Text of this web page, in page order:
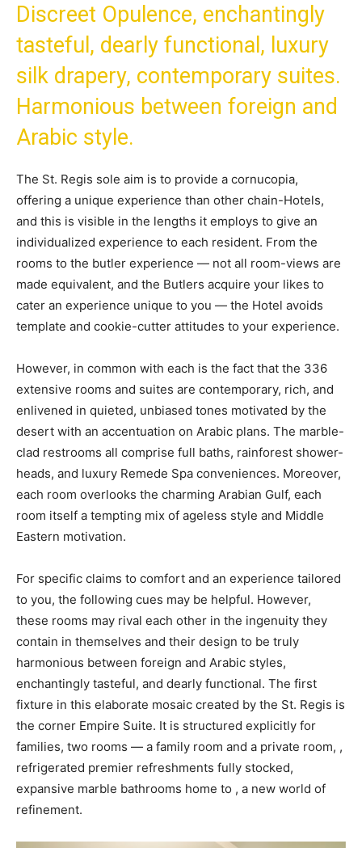
Discreet Opulence, enchantingly
tasteful, dearly functional, luxury
silk drapery, contemporary suites.
Harmonious between foreign and
Arabic style.
The St. Regis sole aim is to provide a cornucopia,
offering a unique experience than other chain-Hotels,
and this is visible in the lengths it employs to give an
individualized experience to each resident. From the
rooms to the butler experience — not all room-views are
made equivalent, and the Butlers acquire your likes to
cater an experience unique to you — the Hotel avoids
template and cookie-cutter attitudes to your experience.
However, in common with each is the fact that the 336
extensive rooms and suites are contemporary, rich, and
enlivened in quieted, unbiased tones motivated by the
desert with an accentuation on Arabic plans. The marble-
clad restrooms all comprise full baths, rainforest shower-
heads, and luxury Remede Spa conveniences. Moreover,
each room overlooks the charming Arabian Gulf, each
room itself a tempting mix of ageless style and Middle
Eastern motivation.
For specific claims to comfort and an experience tailored
to you, the following cues may be helpful. However,
these rooms may rival each other in the ingenuity they
contain in themselves and their design to be truly
harmonious between foreign and Arabic styles,
enchantingly tasteful, and dearly functional. The first
fixture in this elaborate mosaic created by the St. Regis is
the corner Empire Suite. It is structured explicitly for
families, two rooms — a family room and a private room, ,
refrigerated premier refreshments fully stocked,
expansive marble bathrooms home to , a new world of
refinement.